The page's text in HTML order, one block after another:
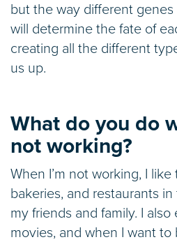
but the way different
will determine the fate of
creating all the different
us up.
What do you do
not working?
When I’m not working, I
bakeries, and restaurants
my friends and family. I
movies, and when I want to